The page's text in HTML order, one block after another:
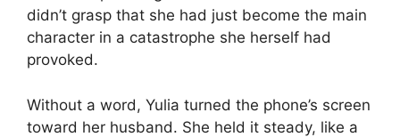
didn’t grasp that she had just become the main
character in a catastrophe she herself had
provoked.
Without a word, Yulia turned the phone’s screen
toward her husband. She held it steady, like a